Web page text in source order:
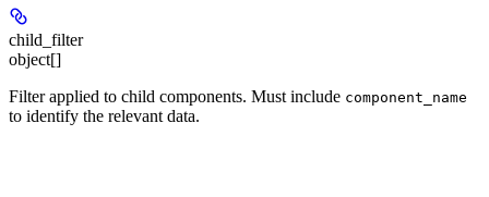
child_filter
object[]
Filter applied to child components. Must include component_name
to identify the relevant data.